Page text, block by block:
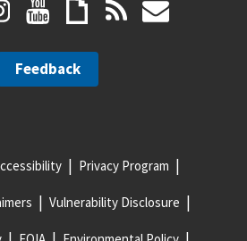
Feedback
Privacy Program
Vulnerability Disclosure